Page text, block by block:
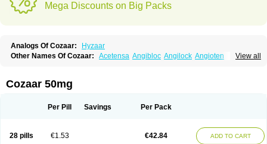
Mega Discounts on Big Packs
Analogs Of Cozaar:
Hyzaar
View all
Other Names Of Cozaar: Acetensa Angibloc Angilock Angioten
Combizard Cormac
Czartan Eklips Enromic
Larb plus Lavestra Lepitrin Lifezar Loben Loctenk
Losamet
Losan Losan d Losapres Losaprex
Losar-q
Losarb Losardil Losargamma Losarquilab Losart
Cozaar 50mg
Per Pill Savings Per Pack
28 pills €1.53 €42.84 ADD TO CART